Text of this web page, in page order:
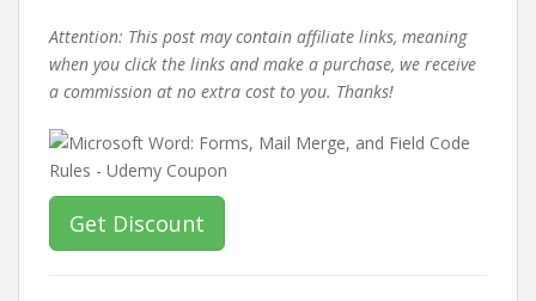
Attention: This post may contain affiliate links, meaning
when you click the links and make a purchase, we receive
a commission at no extra cost to you. Thanks!
Get Discount